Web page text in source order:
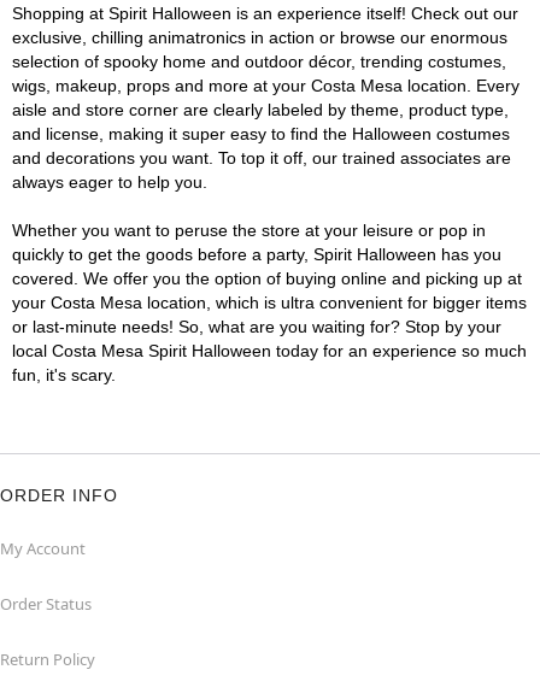
Shopping at Spirit Halloween is an experience itself! Check out our
exclusive, chilling animatronics in action or browse our enormous
selection of spooky home and outdoor décor, trending costumes,
wigs, makeup, props and more at your Costa Mesa location. Every
aisle and store corner are clearly labeled by theme, product type,
and license, making it super easy to find the Halloween costumes
and decorations you want. To top it off, our trained associates are
always eager to help you.
Whether you want to peruse the store at your leisure or pop in
quickly to get the goods before a party, Spirit Halloween has you
covered. We offer you the option of buying online and picking up at
your Costa Mesa location, which is ultra convenient for bigger items
or last-minute needs! So, what are you waiting for? Stop by your
local Costa Mesa Spirit Halloween today for an experience so much
fun, it's scary.
ORDER INFO
My Account
Order Status
Return Policy